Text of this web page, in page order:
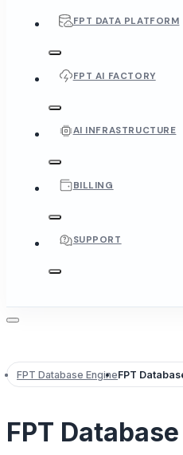
FPT DATA PLATFORM
FPT AI FACTORY
AI INFRASTRUCTURE
BILLING
SUPPORT
FPT Database EngineFPT
FPT